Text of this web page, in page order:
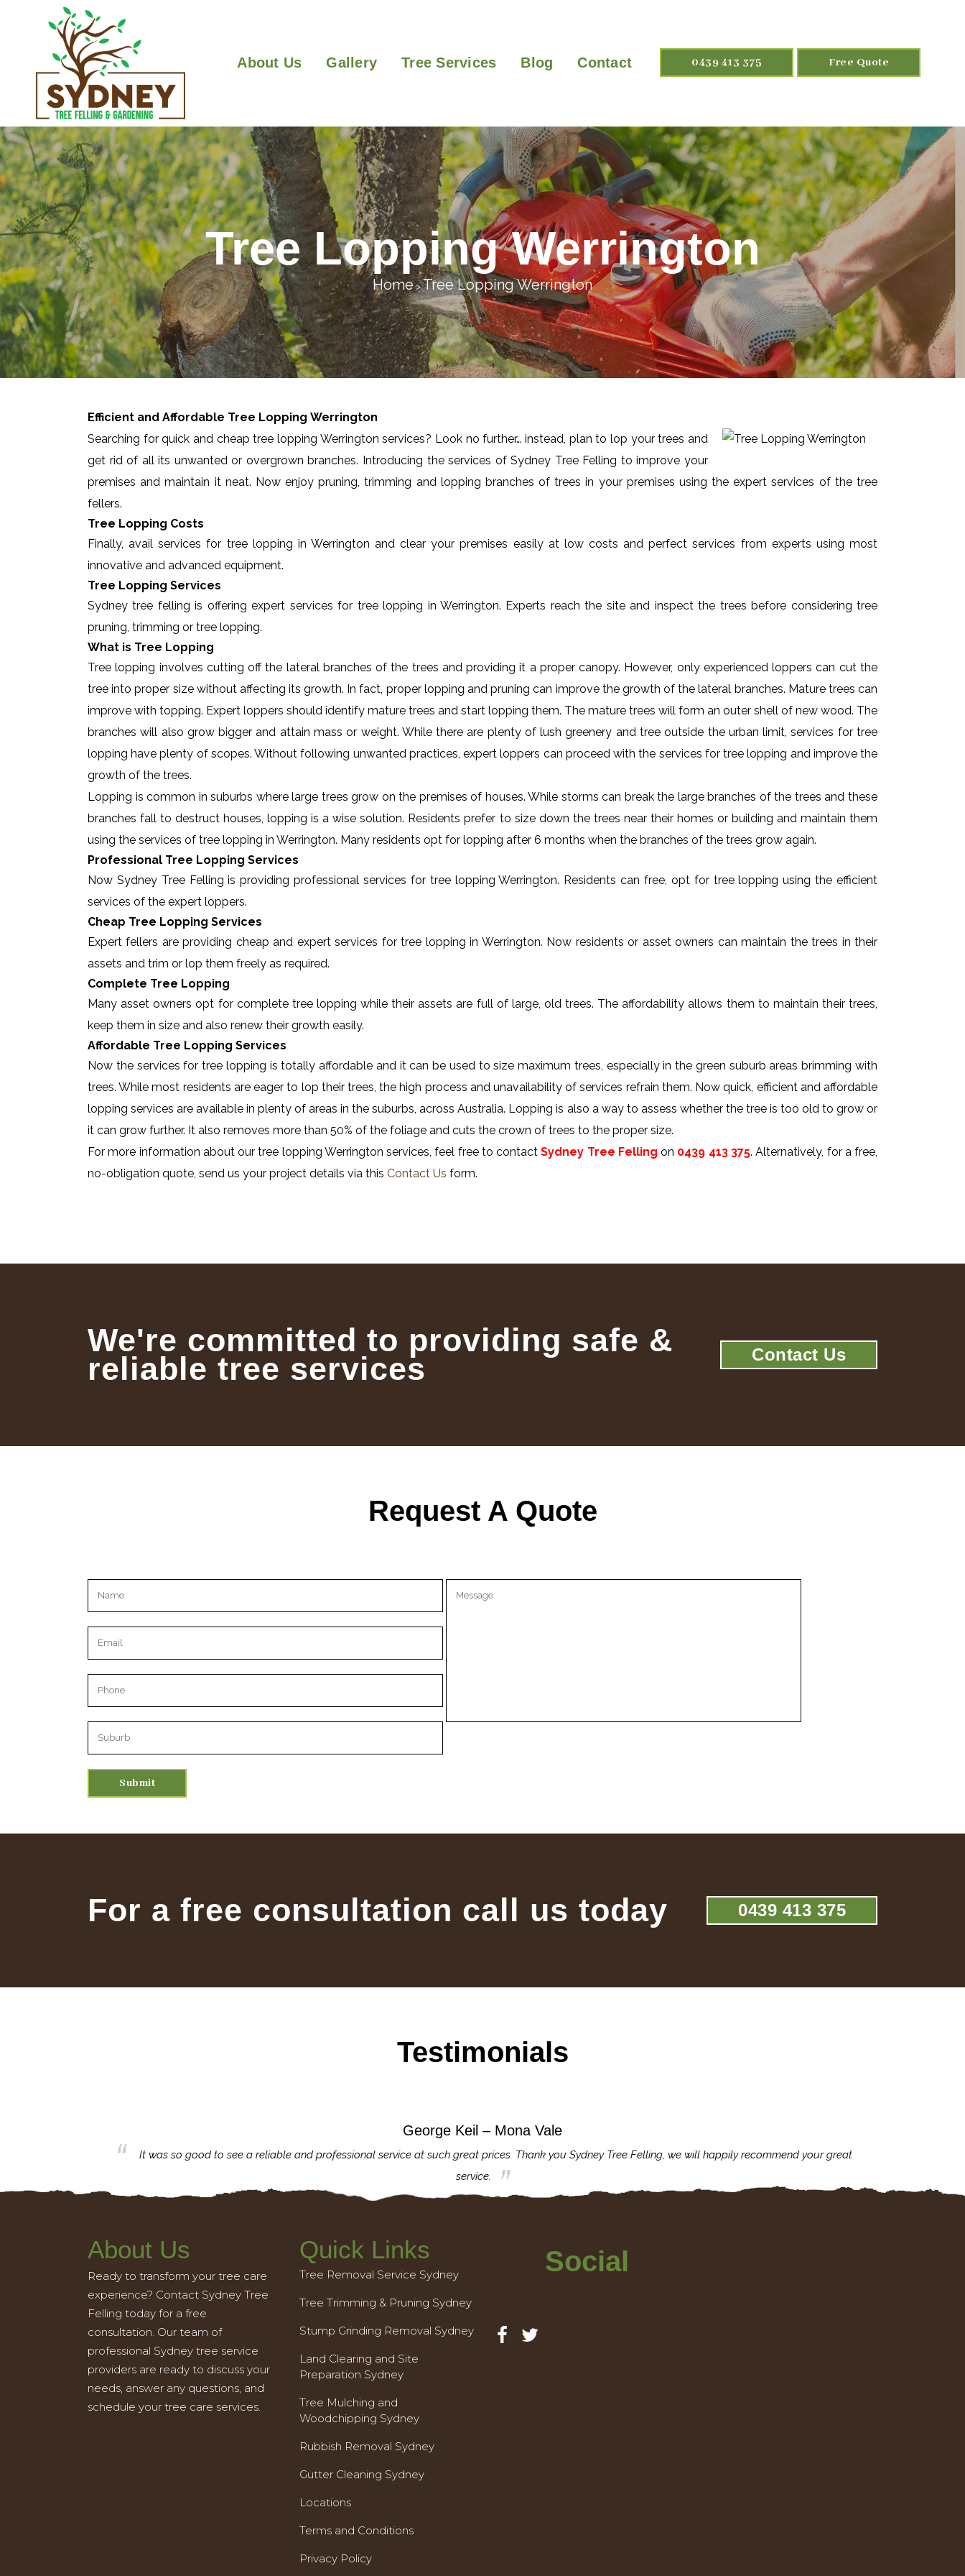
0439 413 375 Free Quote
About Us Gallery Tree Services Blog Contact
Tree Lopping Werrington
Home>Tree Lopping Werrington
Efficient and Affordable Tree Lopping Werrington
Searching for quick and cheap tree lopping Werrington services? Look no further… instead, plan to lop your trees and
get rid of all its unwanted or overgrown branches. Introducing the services of Sydney Tree Felling to improve your
premises and maintain it neat. Now enjoy pruning, trimming and lopping branches of trees in your premises using the expert services of the tree
fellers.
Tree Lopping Costs
Finally, avail services for tree lopping in Werrington and clear your premises easily at low costs and perfect services from experts using most
innovative and advanced equipment.
Tree Lopping Services
Sydney tree felling is offering expert services for tree lopping in Werrington. Experts reach the site and inspect the trees before considering tree
pruning, trimming or tree lopping.
What is Tree Lopping
Tree lopping involves cutting off the lateral branches of the trees and providing it a proper canopy. However, only experienced loppers can cut the
tree into proper size without affecting its growth. In fact, proper lopping and pruning can improve the growth of the lateral branches. Mature trees can
improve with topping. Expert loppers should identify mature trees and start lopping them. The mature trees will form an outer shell of new wood. The
branches will also grow bigger and attain mass or weight. While there are plenty of lush greenery and tree outside the urban limit, services for tree
lopping have plenty of scopes. Without following unwanted practices, expert loppers can proceed with the services for tree lopping and improve the
growth of the trees.
Lopping is common in suburbs where large trees grow on the premises of houses. While storms can break the large branches of the trees and these
branches fall to destruct houses, lopping is a wise solution. Residents prefer to size down the trees near their homes or building and maintain them
using the services of tree lopping in Werrington. Many residents opt for lopping after 6 months when the branches of the trees grow again.
Professional Tree Lopping Services
Now Sydney Tree Felling is providing professional services for tree lopping Werrington. Residents can free, opt for tree lopping using the efficient
services of the expert loppers.
Cheap Tree Lopping Services
Expert fellers are providing cheap and expert services for tree lopping in Werrington. Now residents or asset owners can maintain the trees in their
assets and trim or lop them freely as required.
Complete Tree Lopping
Many asset owners opt for complete tree lopping while their assets are full of large, old trees. The affordability allows them to maintain their trees,
keep them in size and also renew their growth easily.
Affordable Tree Lopping Services
Now the services for tree lopping is totally affordable and it can be used to size maximum trees, especially in the green suburb areas brimming with
trees. While most residents are eager to lop their trees, the high process and unavailability of services refrain them. Now quick, efficient and affordable
lopping services are available in plenty of areas in the suburbs, across Australia. Lopping is also a way to assess whether the tree is too old to grow or
it can grow further. It also removes more than 50% of the foliage and cuts the crown of trees to the proper size.
For more information about our tree lopping Werrington services, feel free to contactSydney Tree Felling on 0439 413 375. Alternatively, for a free,
no-obligation quote, send us your project details via this Contact Us form.
We're committed to providing safe &
reliable tree services Contact Us
Request A Quote
Please leave this field empty.
For a free consultation call us today 0439 413 375
Testimonials
George Keil – Mona Vale
It was so good to see a reliable and professional service at such great prices. Thank you Sydney Tree Felling, we will happily recommend your great
service.
About Us
Ready to transform your tree care
experience? Contact Sydney Tree
Felling today for a free
consultation. Our team of
professional Sydney tree service
providers are ready to discuss your
needs, answer any questions, and
schedule your tree care services.
Quick Links
Tree Removal Service Sydney
Tree Trimming & Pruning Sydney
Stump Grinding Removal Sydney
Land Clearing and Site
Preparation Sydney
Tree Mulching and
Woodchipping Sydney
Rubbish Removal Sydney
Gutter Cleaning Sydney
Locations
Terms and Conditions
Privacy Policy
Social